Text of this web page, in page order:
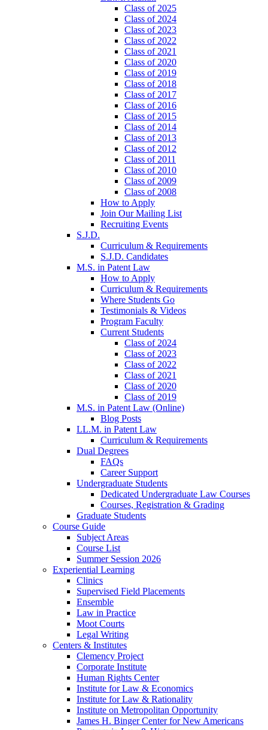
Class of 2025
Class of 2024
Class of 2023
Class of 2022
Class of 2021
Class of 2020
Class of 2019
Class of 2018
Class of 2017
Class of 2016
Class of 2015
Class of 2014
Class of 2013
Class of 2012
Class of 2011
Class of 2010
Class of 2009
Class of 2008
How to Apply
Join Our Mailing List
Recruiting Events
S.J.D.
Curriculum & Requirements
S.J.D. Candidates
M.S. in Patent Law
How to Apply
Curriculum & Requirements
Where Students Go
Testimonials & Videos
Program Faculty
Current Students
Class of 2024
Class of 2023
Class of 2022
Class of 2021
Class of 2020
Class of 2019
M.S. in Patent Law (Online)
Blog Posts
LL.M. in Patent Law
Curriculum & Requirements
Dual Degrees
FAQs
Career Support
Undergraduate Students
Dedicated Undergraduate Law Courses
Courses, Registration & Grading
Graduate Students
Course Guide
Subject Areas
Course List
Summer Session 2026
Experiential Learning
Clinics
Supervised Field Placements
Ensemble
Law in Practice
Moot Courts
Legal Writing
Centers & Institutes
Clemency Project
Corporate Institute
Human Rights Center
Institute for Law & Economics
Institute for Law & Rationality
Institute on Metropolitan Opportunity
James H. Binger Center for New Americans